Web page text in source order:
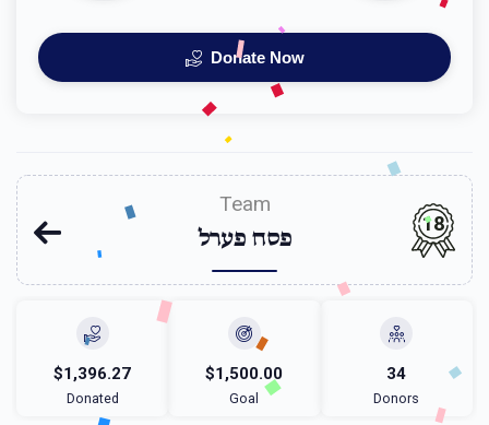
Donate Now
Team
פסח פערל 18
$1,396.27
Donated
$1,500.00
Goal
34
Donors